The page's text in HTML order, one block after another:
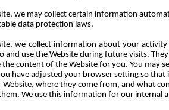
we may collect certain information
data protection laws.
we collect information about your
and use the Website during future visits.
content of the Website for you. You may
have adjusted your browser setting so
where they come from, and what
We use this information for our internal